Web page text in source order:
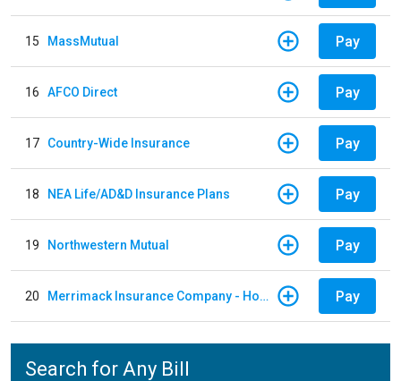
15 MassMutual Pay
16 AFCO Direct Pay
17 Country-Wide Insurance Pay
18 NEA Life/AD&D Insurance Plans Pay
19 Northwestern Mutual Pay
20 Merrimack Insurance Company - Homeowners Insurance Pay
Search for Any Bill